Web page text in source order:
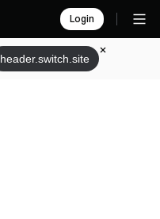
Login
header.switch.site